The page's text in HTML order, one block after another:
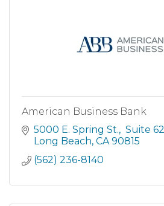
American Business Bank
5000 E. Spring St.
Suite
Long Beach CA 90815
(562) 236-8140